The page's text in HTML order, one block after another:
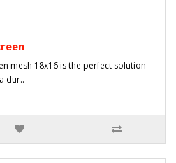
mesh 18x16 is the perfect solution
dur..